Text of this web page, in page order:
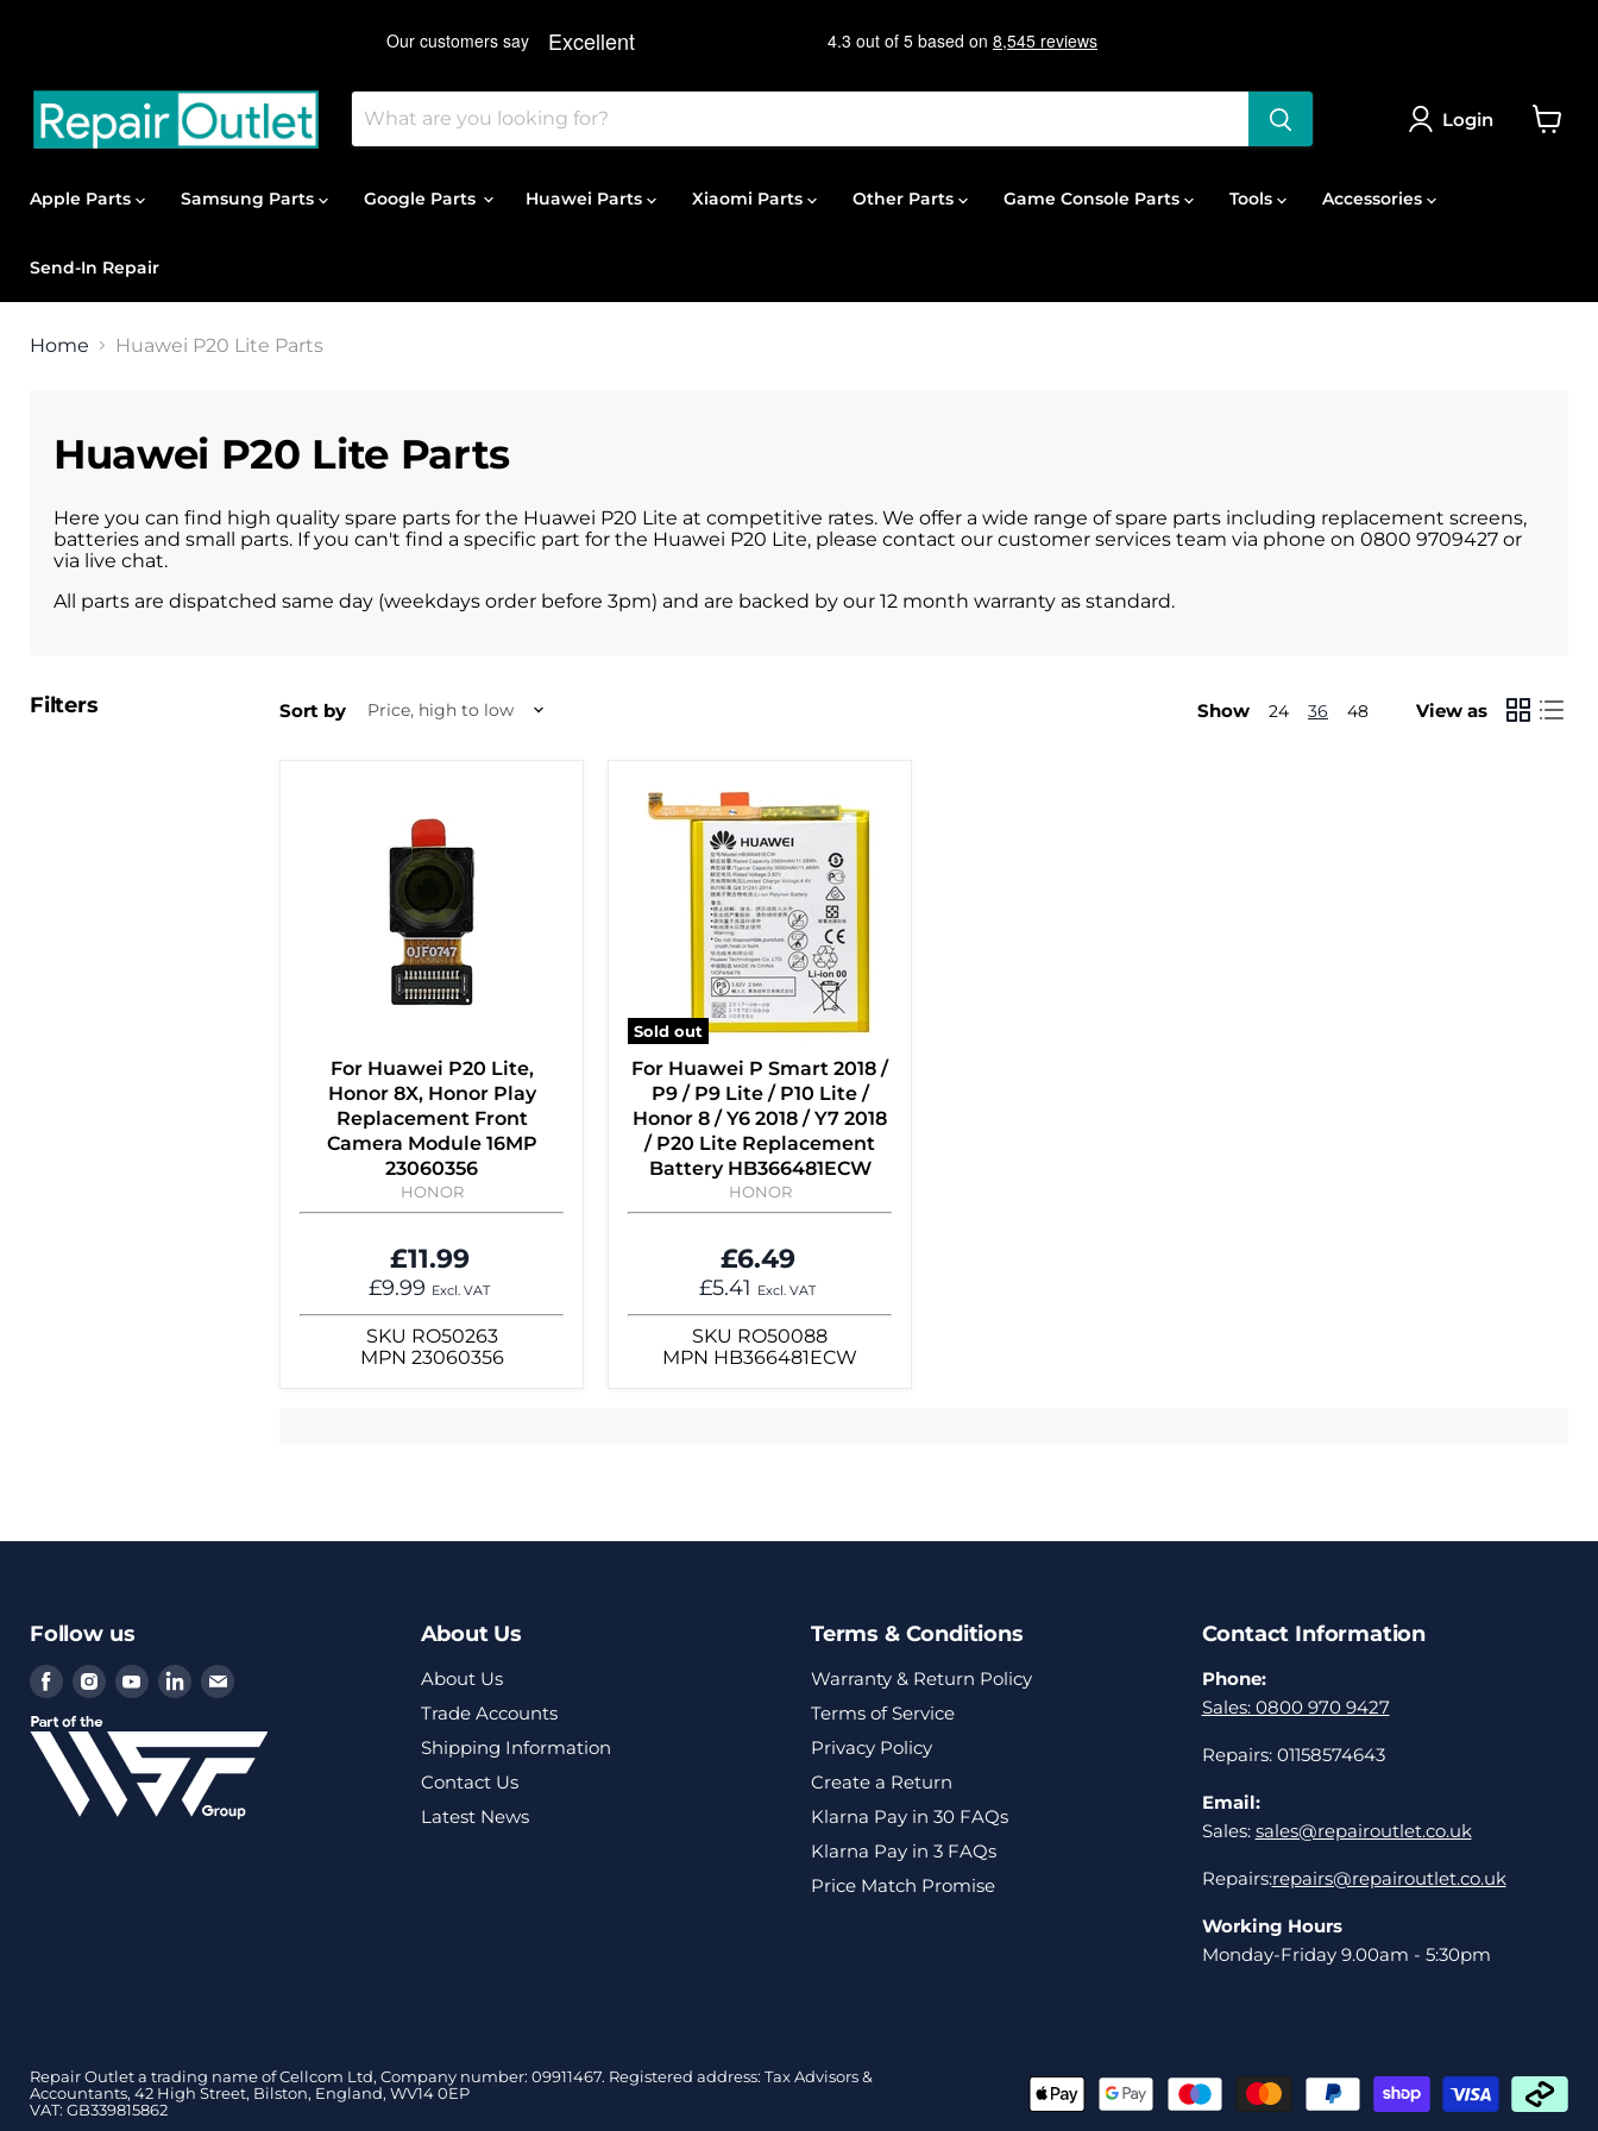
Login
Apple Parts Samsung Parts Google Parts Huawei Parts Xiaomi Parts Other Parts Game Console Parts Tools Accessories
Send-In Repair
Home Huawei P20 Lite Parts
Huawei P20 Lite Parts
Here you can find high quality spare parts for the Huawei P20 Lite at competitive rates. We offer a wide range of spare parts including replacement screens,
batteries and small parts. If you can't find a specific part for the Huawei P20 Lite, please contact our customer services team via phone on 0800 9709427 or
via live chat.
All parts are dispatched same day (weekdays order before 3pm) and are backed by our 12 month warranty as standard.
Filters Sort by Show 24 36 48 View as
For Huawei P20 Lite,
Honor 8X, Honor Play
Replacement Front
Camera Module 16MP
23060356
HONOR
£11.99
£9.99 Excl. VAT
SKU RO50263
MPN 23060356
Sold out
For Huawei P Smart 2018 /
P9 / P9 Lite / P10 Lite /
Honor 8 / Y6 2018 / Y7 2018
/ P20 Lite Replacement
Battery HB366481ECW
HONOR
£6.49
£5.41 Excl. VAT
SKU RO50088
MPN HB366481ECW
Follow us
Find
on
Facebook
Find
on
Instagram
Find
on
Youtube
Find
on
LinkedIn
Find
on
Email
About Us
About Us
Trade Accounts
Shipping Information
Contact Us
Latest News
Terms & Conditions
Warranty & Return Policy
Terms of Service
Privacy Policy
Create a Return
Klarna Pay in 30 FAQs
Klarna Pay in 3 FAQs
Price Match Promise
Contact Information
Phone:
Sales: 0800 970 9427
Repairs: 01158574643
Email:
Sales: sales@repairoutlet.co.uk
Repairs:repairs@repairoutlet.co.uk
Working Hours
Monday-Friday 9.00am - 5:30pm
Repair Outlet a trading name of Cellcom Ltd, Company number: 09911467. Registered address: Tax Advisors &
Accountants, 42 High Street, Bilston, England, WV14 0EP
VAT: GB339815862